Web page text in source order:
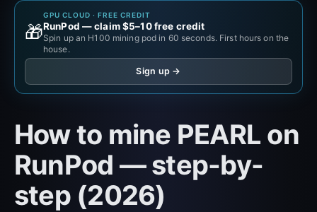
🎁
GPU CLOUD · FREE CREDIT
RunPod — claim $5–10 free credit
Spin up an H100 mining pod in 60 seconds. First hours on the
house.
Sign up →
How to mine PEARL on
RunPod — step-by-
step (2026)